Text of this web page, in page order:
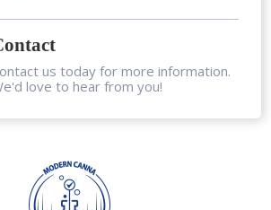
us today for more information.
love to hear from you!